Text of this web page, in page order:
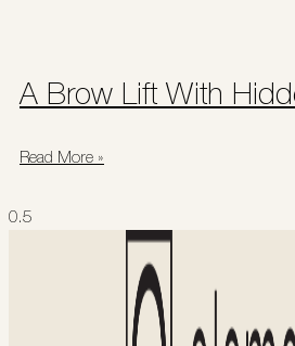
A Brow Lift With
Read More »